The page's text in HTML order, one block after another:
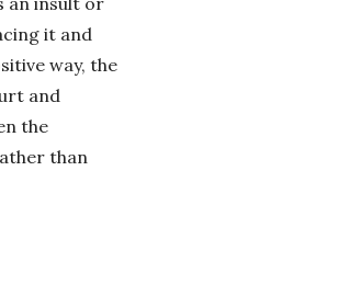
it and
way, the
and
the
than